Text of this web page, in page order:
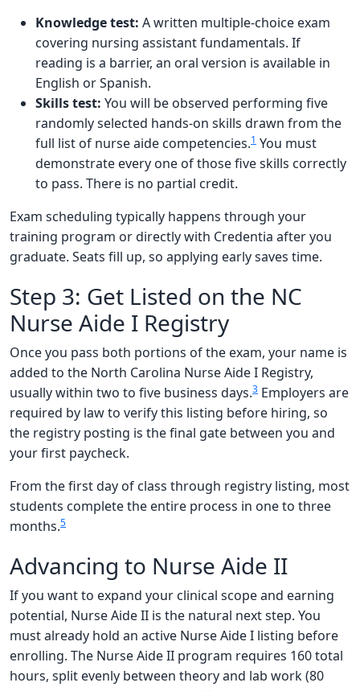
Knowledge test: A written multiple-choice exam
covering nursing assistant fundamentals. If
reading is a barrier, an oral version is available in
English or Spanish.
Skills test: You will be observed performing five
randomly selected hands-on skills drawn from the
full list of nurse aide competencies.1 You must
demonstrate every one of those five skills correctly
to pass. There is no partial credit.
Exam scheduling typically happens through your
training program or directly with Credentia after you
graduate. Seats fill up, so applying early saves time.
Step 3: Get Listed on the NC
Nurse Aide I Registry
Once you pass both portions of the exam, your name is
added to the North Carolina Nurse Aide I Registry,
usually within two to five business days.3 Employers are
required by law to verify this listing before hiring, so
the registry posting is the final gate between you and
your first paycheck.
From the first day of class through registry listing, most
students complete the entire process in one to three
months.5
Advancing to Nurse Aide II
If you want to expand your clinical scope and earning
potential, Nurse Aide II is the natural next step. You
must already hold an active Nurse Aide I listing before
enrolling. The Nurse Aide II program requires 160 total
hours, split evenly between theory and lab work (80